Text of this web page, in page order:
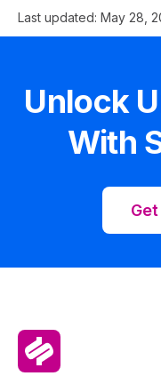
Last updated: May 28,
Unlock
With